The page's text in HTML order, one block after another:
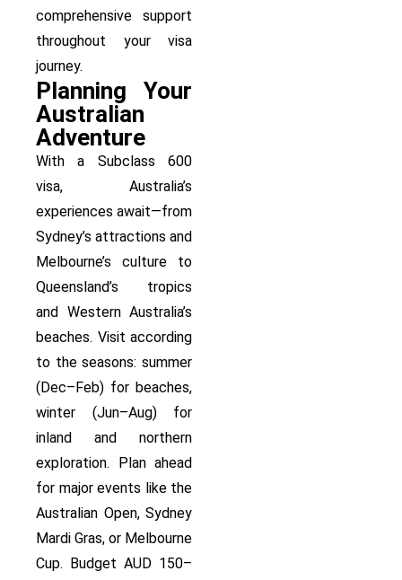
comprehensive support
throughout your visa
journey.
Planning Your
Australian
Adventure
With a Subclass 600
visa, Australia’s
experiences await—from
Sydney’s attractions and
Melbourne’s culture to
Queensland’s tropics
and Western Australia’s
beaches. Visit according
to the seasons: summer
(Dec–Feb) for beaches,
winter (Jun–Aug) for
inland and northern
exploration. Plan ahead
for major events like the
Australian Open, Sydney
Mardi Gras, or Melbourne
Cup. Budget AUD 150–